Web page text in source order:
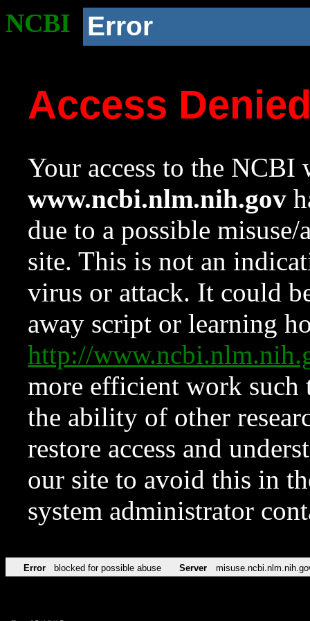
NCBI Error
Access
Your access to the NCBI
www.ncbi.nlm.nih.gov
due to a possible
site. This is not an
virus or attack. It could
away script or learning
http://
more efficient work such
the ability of other
restore access and
our site to avoid this in
system administrator
Error blocked for possible abuse Server